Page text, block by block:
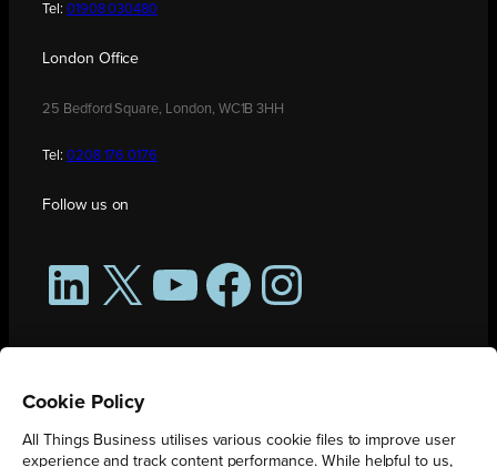
Tel: 01908 030480
London Office
25 Bedford Square, London, WC1B 3HH
Tel: 0208 176 0176
Follow us on
LinkedIn
X YouTubeFacebookInstagram
Cookie Policy
All Things Business utilises various cookie files to improve user
experience and track content performance. While helpful to us,